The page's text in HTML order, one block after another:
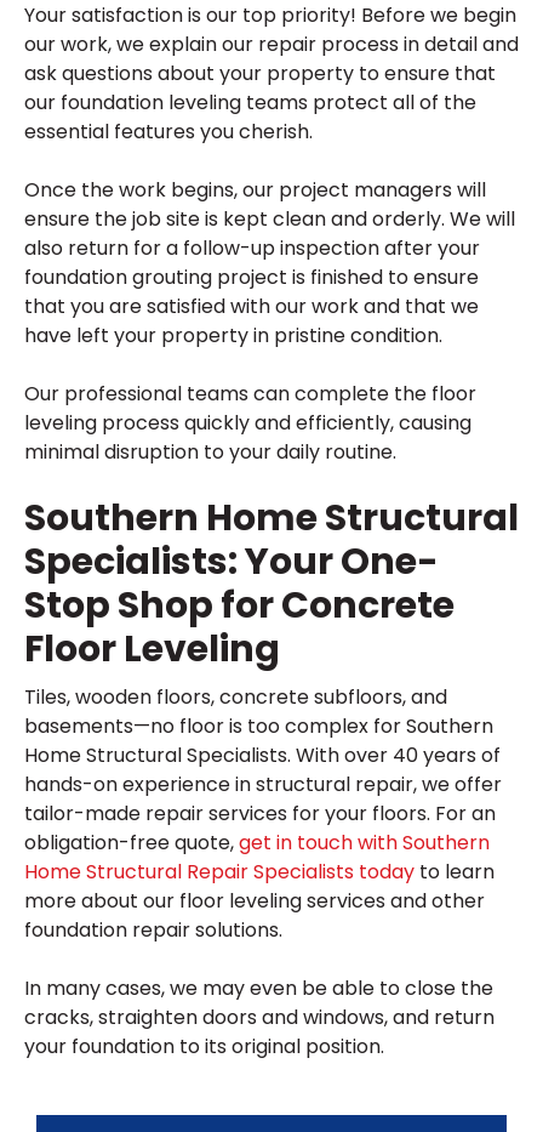
Your satisfaction is our top priority! Before we begin
our work, we explain our repair process in detail and
ask questions about your property to ensure that
our foundation leveling teams protect all of the
essential features you cherish.
Once the work begins, our project managers will
ensure the job site is kept clean and orderly. We will
also return for a follow-up inspection after your
foundation grouting project is finished to ensure
that you are satisfied with our work and that we
have left your property in pristine condition.
Our professional teams can complete the floor
leveling process quickly and efficiently, causing
minimal disruption to your daily routine.
Southern Home Structural
Specialists: Your One-
Stop Shop for Concrete
Floor Leveling
Tiles, wooden floors, concrete subfloors, and
basements—no floor is too complex for Southern
Home Structural Specialists. With over 40 years of
hands-on experience in structural repair, we offer
tailor-made repair services for your floors. For an
obligation-free quote,get in touch with Southern
Home Structural Repair Specialists today to learn
more about our floor leveling services and other
foundation repair solutions.
In many cases, we may even be able to close the
cracks, straighten doors and windows, and return
your foundation to its original position.